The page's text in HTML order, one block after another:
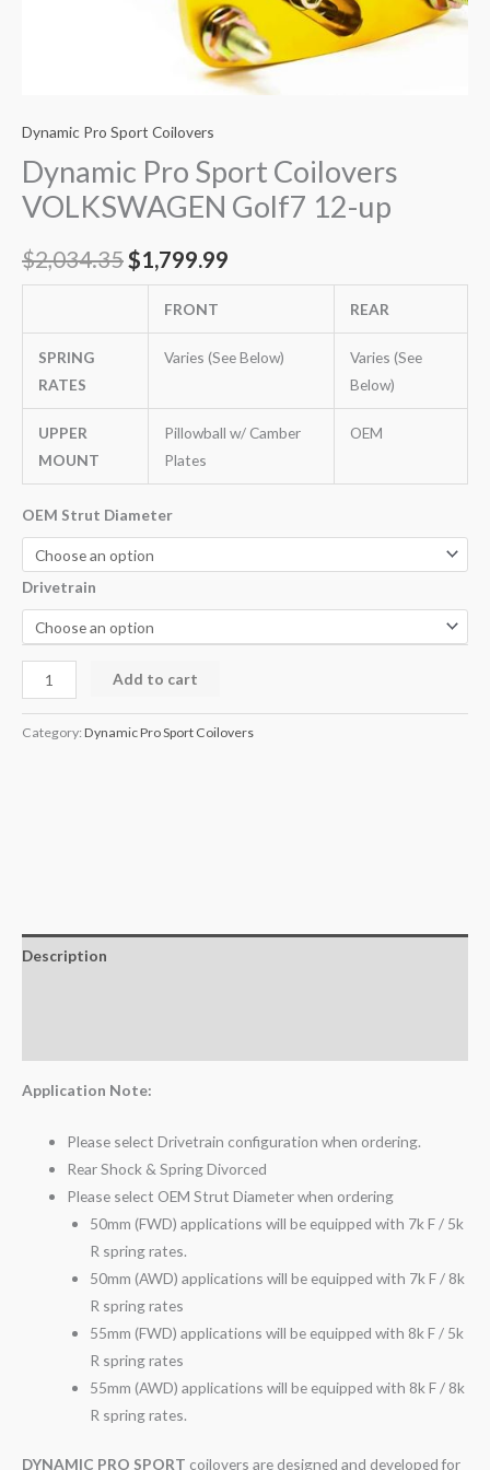
Dynamic Pro Sport Coilovers
Dynamic Pro Sport Coilovers
VOLKSWAGEN Golf7 12-up
$2,034.35$1,799.99
FRONT REAR
SPRING
RATES
Varies (See Below)
Varies (See
Below)
UPPER
MOUNT
Pillowball w/ Camber
Plates
OEM
OEM Strut Diameter
Drivetrain
Add to cart
Category: Dynamic Pro Sport Coilovers
Description
Application Note:
Please select Drivetrain configuration when ordering.
Rear Shock & Spring Divorced
Please select OEM Strut Diameter when ordering
50mm (FWD) applications will be equipped with 7k F / 5k
R spring rates.
50mm (AWD) applications will be equipped with 7k F / 8k
R spring rates
55mm (FWD) applications will be equipped with 8k F / 5k
R spring rates
55mm (AWD) applications will be equipped with 8k F / 8k
R spring rates.
DYNAMIC PRO SPORT coilovers are designed and developed for